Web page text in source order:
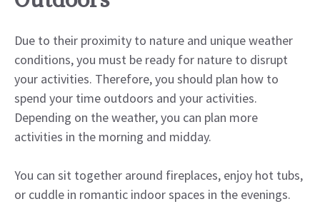
Due to their proximity to nature and unique weather
conditions, you must be ready for nature to disrupt
your activities. Therefore, you should plan how to
spend your time outdoors and your activities.
Depending on the weather, you can plan more
activities in the morning and midday.
You can sit together around fireplaces, enjoy hot tubs,
or cuddle in romantic indoor spaces in the evenings.